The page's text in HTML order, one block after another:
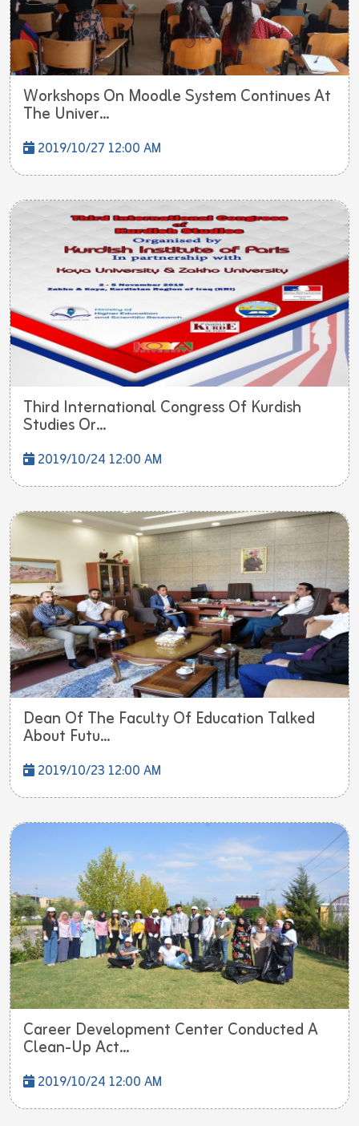
Workshops On Moodle System Continues At
The Univer...
2019/10/27 12:00 AM
Third International Congress Of Kurdish
Studies Or...
2019/10/24 12:00 AM
Dean Of The Faculty Of Education Talked
About Futu...
2019/10/23 12:00 AM
Career Development Center Conducted A
Clean-Up Act...
2019/10/24 12:00 AM